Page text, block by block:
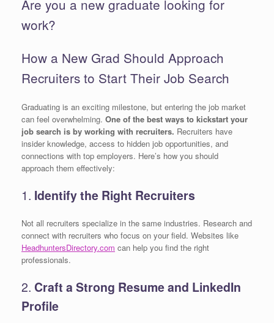
Are you a new graduate looking for
work?
How a New Grad Should Approach
Recruiters to Start Their Job Search
Graduating is an exciting milestone, but entering the job market
can feel overwhelming. One of the best ways to kickstart your
job search is by working with recruiters. Recruiters have
insider knowledge, access to hidden job opportunities, and
connections with top employers. Here’s how you should
approach them effectively:
1. Identify the Right Recruiters
Not all recruiters specialize in the same industries. Research and
connect with recruiters who focus on your field. Websites like
HeadhuntersDirectory.com can help you find the right
professionals.
2. Craft a Strong Resume and LinkedIn
Profile